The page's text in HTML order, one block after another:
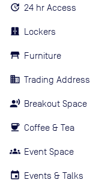
24 hr Access
Lockers
Furniture
Trading Address
Breakout Space
Coffee & Tea
Event Space
Events & Talks